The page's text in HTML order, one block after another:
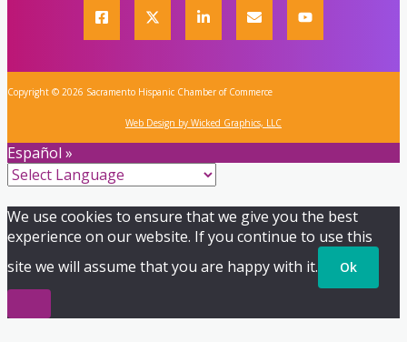
Copyright © 2026 Sacramento Hispanic Chamber of Commerce
Web Design by Wicked Graphics, LLC
Español »
We use cookies to ensure that we give you the best
experience on our website. If you continue to use this
site we will assume that you are happy with it.
Ok